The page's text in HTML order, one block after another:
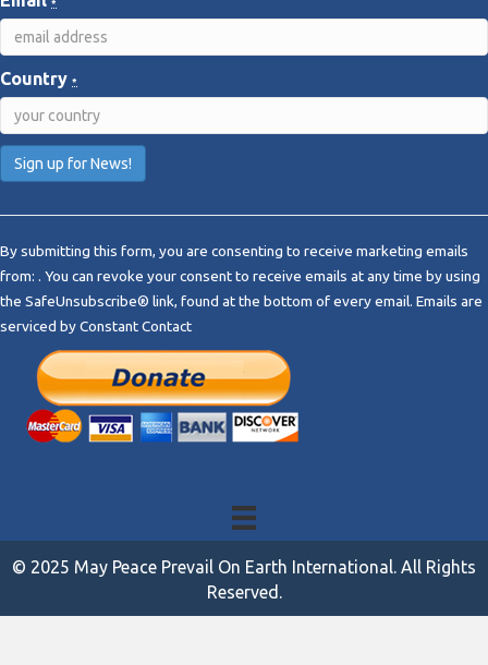
*
Country *
n
s
t
a
By submitting this form, you are consenting to receive marketing emails
from: . You can revoke your consent to receive emails at any time by using
the SafeUnsubscribe® link, found at the bottom of every email. Emails are
serviced by Constant Contact
© 2025 May Peace Prevail On Earth International. All Rights
Reserved.